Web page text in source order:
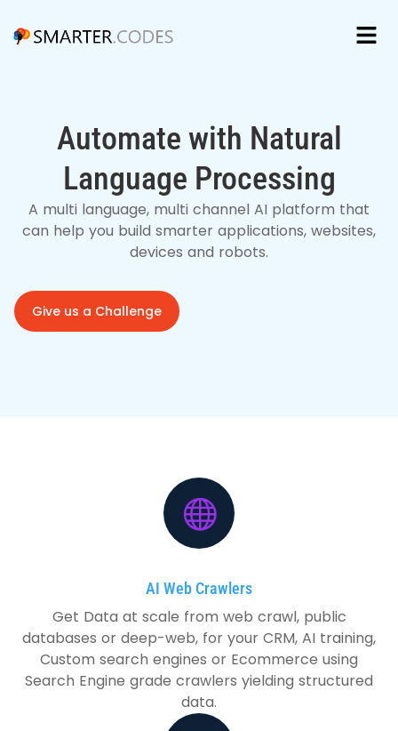
Automate with Natural
Language Processing
A multi language, multi channel AI platform that
can help you build smarter applications, websites,
devices and robots.
Give us a Challenge
AI Web Crawlers
Get Data at scale from web crawl, public
databases or deep-web, for your CRM, AI training,
Custom search engines or Ecommerce using
Search Engine grade crawlers yielding structured
data.